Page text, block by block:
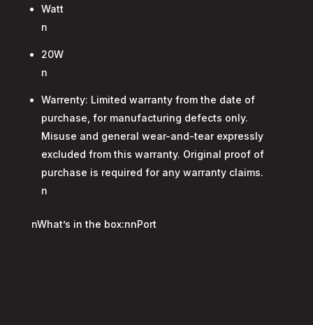
Watt
n
20W
n
Warrenty: Limited warranty from the date of
purchase, for manufacturing defects only.
Misuse and general wear-and-tear expressly
excluded from this warranty. Original proof of
purchase is required for any warranty claims.
n
nWhat’s in the box:nnPort